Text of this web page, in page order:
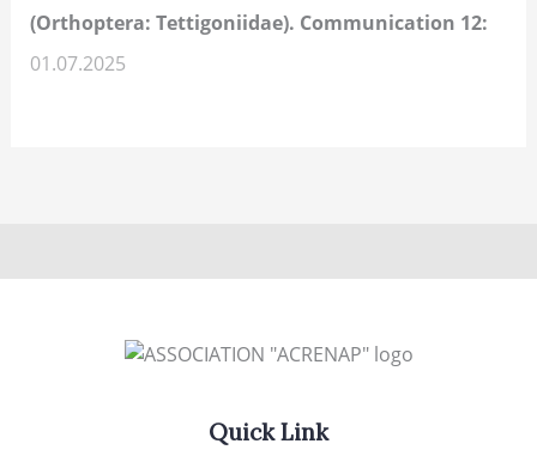
(Orthoptera: Tettigoniidae). Communication 12:
01.07.2025
Quick Link